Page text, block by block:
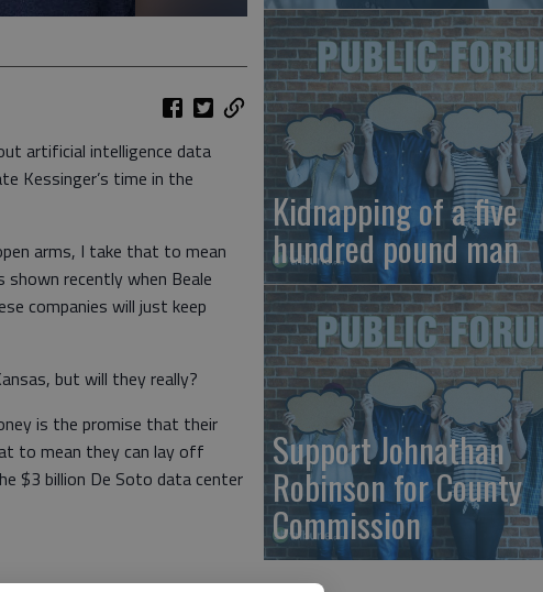
artificial intelligence data
Kessinger’s time in the
arms, I take that to mean
recently when Beale
companies will just keep
but will they really?
is the promise that their
to mean they can lay off
$3 billion De Soto data center
Kidnapping of a five
hundred pound man
Support Johnathan
Robinson for County
Commission